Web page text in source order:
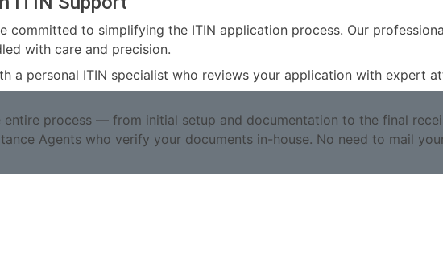
committed to simplifying the ITIN application process. Our
with care and precision.
a personal ITIN specialist who reviews your application with expert
entire process — from initial setup and documentation to the final
Agents who verify your documents in-house. No need to mail